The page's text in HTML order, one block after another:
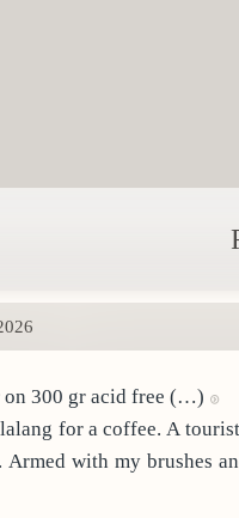
on 300 gr acid free (…)
with my brushes